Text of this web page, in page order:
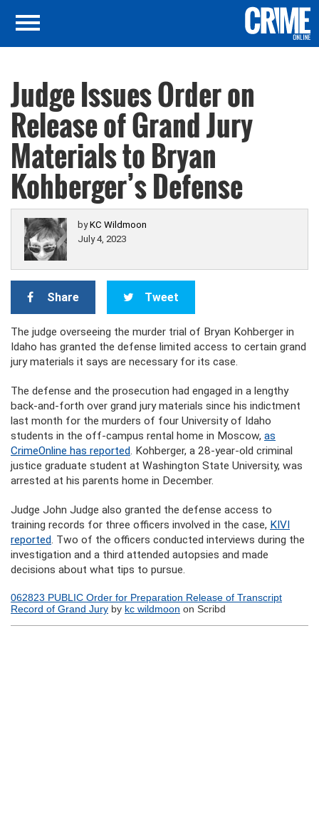
Judge Issues Order on
Release of Grand Jury
Materials to Bryan
Kohberger’s Defense
byKC Wildmoon
July 4, 2023
Share Tweet
The judge overseeing the murder trial of Bryan Kohberger in
Idaho has granted the defense limited access to certain grand
jury materials it says are necessary for its case.
The defense and the prosecution had engaged in a lengthy
back-and-forth over grand jury materials since his indictment
last month for the murders of four University of Idaho
students in the off-campus rental home in Moscow, as
CrimeOnline has reported. Kohberger, a 28-year-old criminal
justice graduate student at Washington State University, was
arrested at his parents home in December.
Judge John Judge also granted the defense access to
training records for three officers involved in the case, KIVI
reported. Two of the officers conducted interviews during the
investigation and a third attended autopsies and made
decisions about what tips to pursue.
062823 PUBLIC Order for Preparation Release of Transcript
Record of Grand Jury by kc wildmoon on Scribd